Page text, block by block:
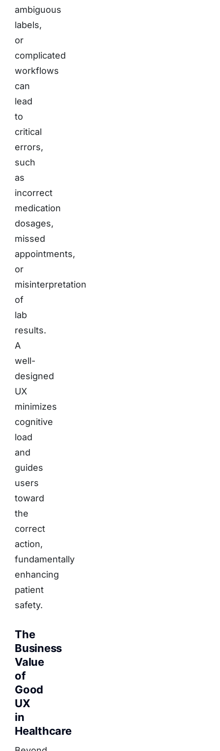
ambiguous
labels,
or
complicated
workflows
can
lead
to
critical
errors,
such
as
incorrect
medication
dosages,
missed
appointments,
or
misinterpretation
of
lab
results.
A
well-
designed
UX
minimizes
cognitive
load
and
guides
users
toward
the
correct
action,
fundamentally
enhancing
patient
safety.
The
Business
Value
of
Good
UX
in
Healthcare